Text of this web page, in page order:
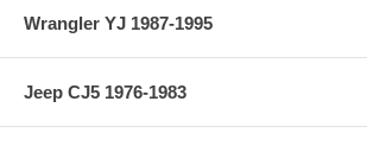
Wrangler YJ 1987-1995
Jeep CJ5 1976-1983